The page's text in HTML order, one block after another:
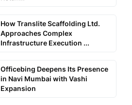
How Translite Scaffolding Ltd.
Approaches Complex
Infrastructure Execution ...
Officebing Deepens Its Presence
in Navi Mumbai with Vashi
Expansion